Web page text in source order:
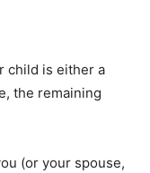
child is either a
the remaining
(or your spouse,